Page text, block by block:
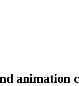
animation